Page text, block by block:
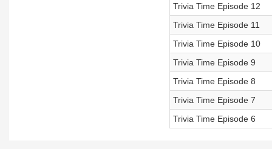
Trivia Time Episode 12
Trivia Time Episode 11
Trivia Time Episode 10
Trivia Time Episode 9
Trivia Time Episode 8
Trivia Time Episode 7
Trivia Time Episode 6